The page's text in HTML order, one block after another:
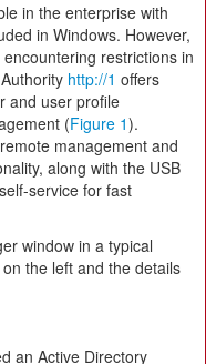
in the enterprise with
in Windows. However,
restrictions in
http://1 offers
and user profile
(Figure 1).
management and
along with the USB
service for fast
window in a typical
the left and the details
an Active Directory